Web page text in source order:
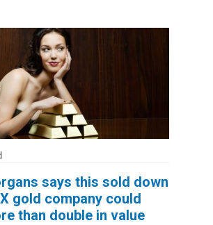
says this sold down
gold company could
than double in value